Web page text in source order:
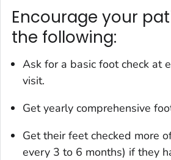
Encourage your
the following:
Ask for a basic foot check at
visit.
Get yearly comprehensive
Get their feet checked more
every 3 to 6 months) if they